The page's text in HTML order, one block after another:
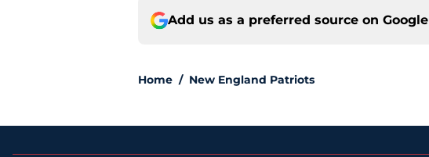
Add us as a preferred source on Google
Home / New England Patriots